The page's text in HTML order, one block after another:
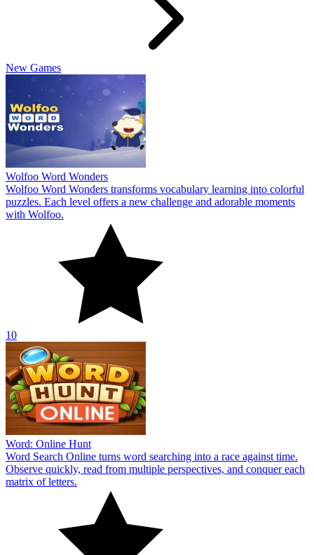
New Games
Wolfoo Word Wonders
Wolfoo Word Wonders transforms vocabulary learning into colorful
puzzles. Each level offers a new challenge and adorable moments
with Wolfoo.
10
Word: Online Hunt
Word Search Online turns word searching into a race against time.
Observe quickly, read from multiple perspectives, and conquer each
matrix of letters.